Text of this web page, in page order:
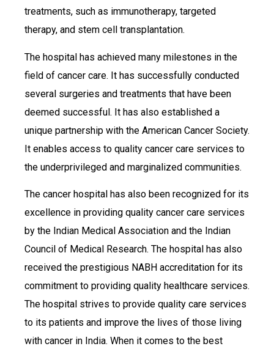
treatments, such as immunotherapy, targeted
therapy, and stem cell transplantation.
The hospital has achieved many milestones in the
field of cancer care. It has successfully conducted
several surgeries and treatments that have been
deemed successful. It has also established a
unique partnership with the American Cancer Society.
It enables access to quality cancer care services to
the underprivileged and marginalized communities.
The cancer hospital has also been recognized for its
excellence in providing quality cancer care services
by the Indian Medical Association and the Indian
Council of Medical Research. The hospital has also
received the prestigious NABH accreditation for its
commitment to providing quality healthcare services.
The hospital strives to provide quality care services
to its patients and improve the lives of those living
with cancer in India. When it comes to the best